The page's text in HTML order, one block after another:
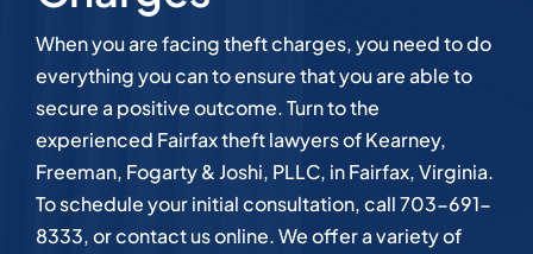
When you are facing theft charges, you need to do
everything you can to ensure that you are able to
secure a positive outcome. Turn to the
experienced Fairfax theft lawyers of Kearney,
Freeman, Fogarty & Joshi, PLLC, in Fairfax, Virginia.
To schedule your initial consultation, call 703-691-
8333, or contact us online. We offer a variety of